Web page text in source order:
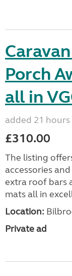
Porch
all in
added 21 hours
£310.00
The listing
accessories
extra roof bars
mats all in
Location:
Private ad